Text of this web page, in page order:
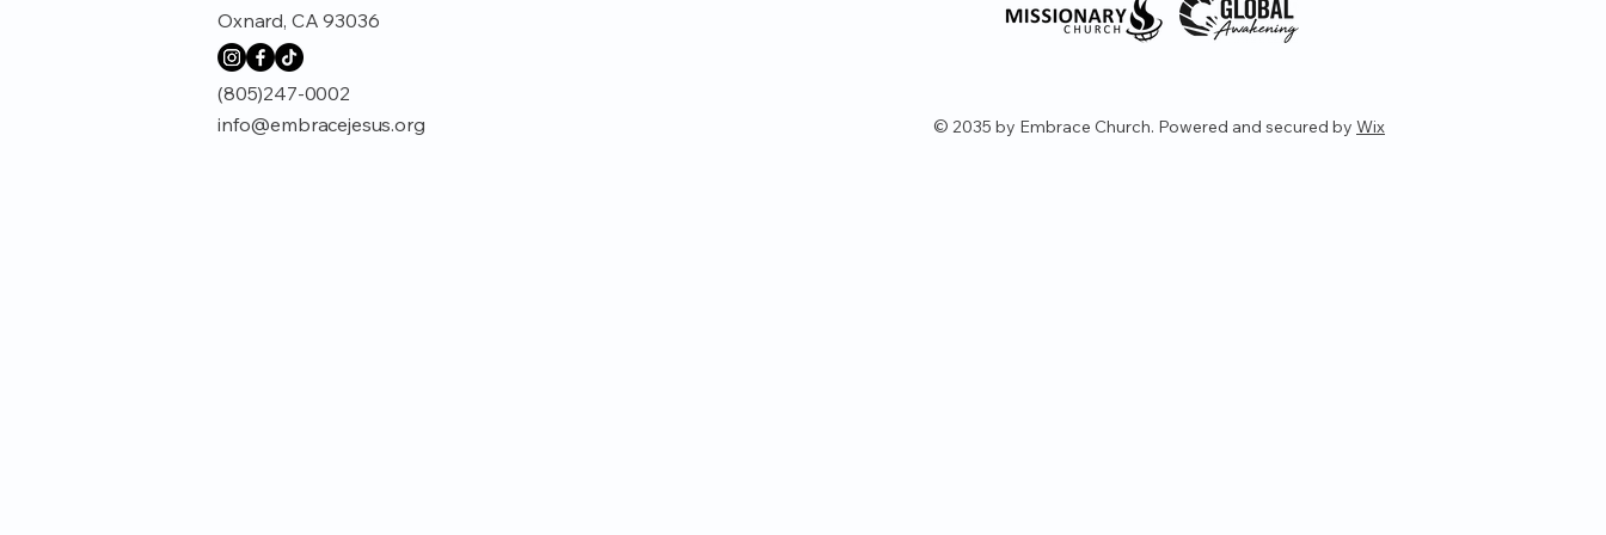
Oxnard, CA 93036
(805)247-0002
info@embracejesus.org
© 2035 by Embrace Church. Powered and secured by Wix